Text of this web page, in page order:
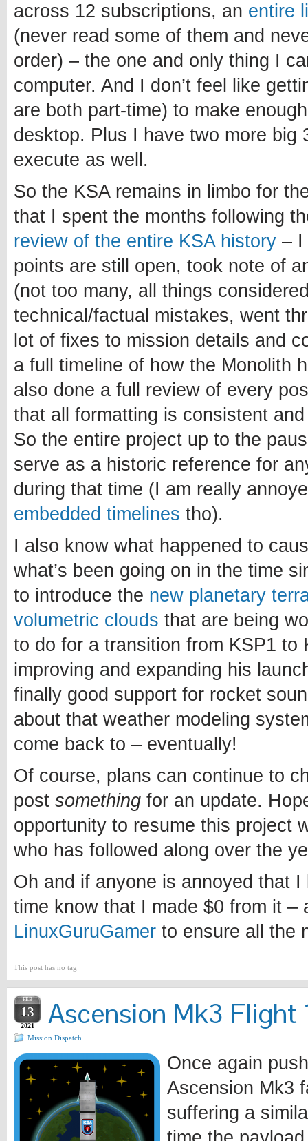
across 12 subscriptions, an entire
(never read some of them and
order) – the one and only thing I
computer. And I don’t feel like
are both part-time) to make
desktop. Plus I have two more
execute as well.
So the KSA remains in limbo for
that I spent the months following
review of the entire KSA history – I
points are still open, took note of
(not too many, all things
technical/factual mistakes, went
lot of fixes to mission details and
a full timeline of how the Monolith
also done a full review of every
that all formatting is consistent
So the entire project up to the
serve as a historic reference for
during that time (I am really
embedded timelines tho).
I also know what happened to
what’s been going on in the time
to introduce the new planetary
volumetric clouds that are being
to do for a transition from KSP1
improving and expanding his
finally good support for rocket
about that weather modeling
come back to – eventually!
Of course, plans can continue to
post something for an update.
opportunity to resume this project
who has followed along over the
Oh and if anyone is annoyed that
time know that I made $0 from it –
LinuxGuruGamer to ensure all the
This post has no tag
FEB
13
2021 Ascension Mk3 Flight
Mission Dispatch
Once again
Ascension Mk3
suffering a